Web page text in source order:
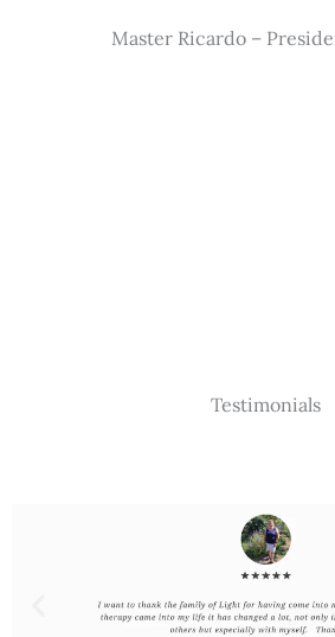
Master Ricardo –
Testimonials